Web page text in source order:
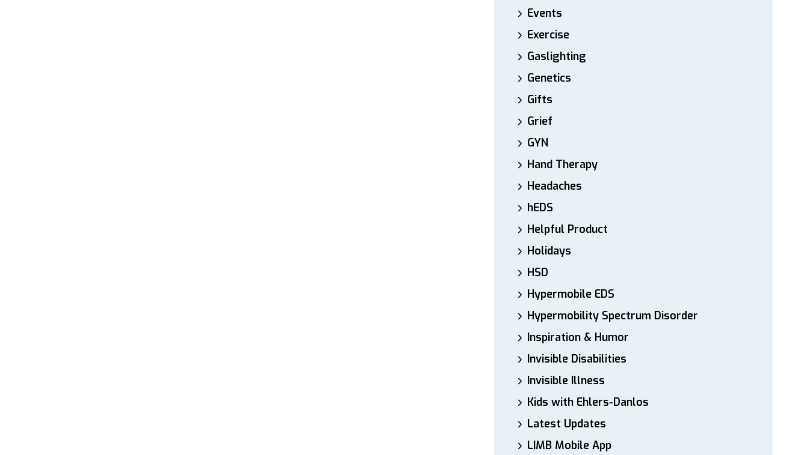
Events
Exercise
Gaslighting
Genetics
Gifts
Grief
GYN
Hand Therapy
Headaches
hEDS
Helpful Product
Holidays
HSD
Hypermobile EDS
Hypermobility Spectrum Disorder
Inspiration & Humor
Invisible Disabilities
Invisible Illness
Kids with Ehlers-Danlos
Latest Updates
LIMB Mobile App